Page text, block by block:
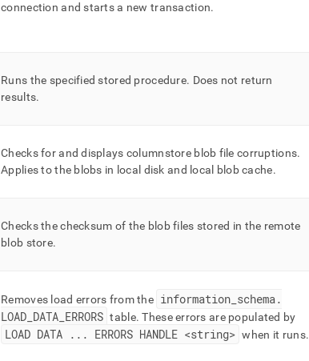
connection and starts a new transaction.
Runs the specified stored procedure. Does not return
results.
Checks for and displays columnstore blob file corruptions.
Applies to the blobs in local disk and local blob cache.
Checks the checksum of the blob files stored in the remote
blob store.
Removes load errors from the information schema.
LOAD DATA ERRORS table. These errors are populated by
LOAD DATA . . . ERRORS HANDLE <string> when it runs.